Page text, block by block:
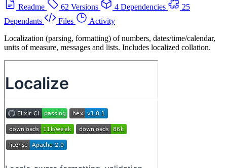
Readme
62 Versions 4 Dependencies
25
Dependants
Files
Activity
Localization (parsing, formatting) of numbers, dates/time/calendar,
units of measure, messages and lists. Includes localized collation.